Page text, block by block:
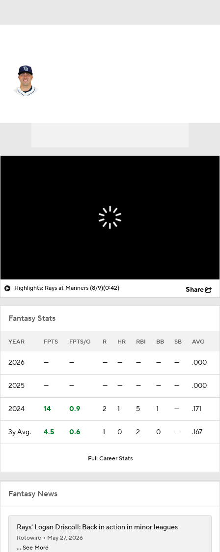
Highlights: Rays at Mariners (8/9)(0:42) Share
Fantasy Stats
YEAR FPTS FPTS/G R HR RBI BB SB AVG
2026 — — — — — — — .000
2025 — — — — — — — .000
2024 14 0.9 2 1 5 1 — .171
3y Avg. 4.5 0.6 1 0 2 0 — .167
Full Career Stats
Fantasy News
Rays' Logan Driscoll: Back in action in minor leagues
Rotowire
May 27, 2026
... See More